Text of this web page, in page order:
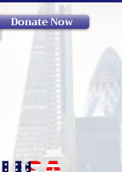
Donate Now